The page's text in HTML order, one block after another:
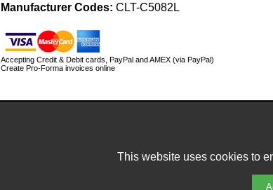
Manufacturer Codes: CLT-C5082L
Accepting Credit & Debit cards, PayPal and AMEX (via PayPal)
Create Pro-Forma invoices online
This website uses cookies to